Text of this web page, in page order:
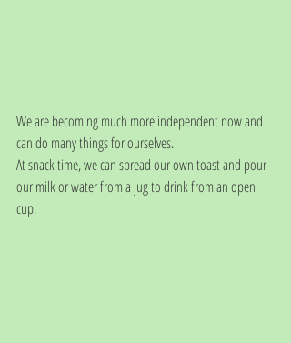
We are becoming much more independent now and
can do many things for ourselves.
At snack time, we can spread our own toast and pour
our milk or water from a jug to drink from an open
cup.